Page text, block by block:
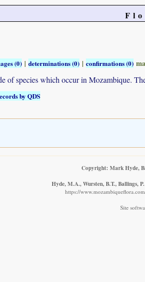
(0) | determinations (0) | confirmations (0)
of species which occur in Mozambique.
by QDS
Copyright: Mark Hyde,
Hyde, M.A., Wursten, B.T., Ballings,
https://
Site